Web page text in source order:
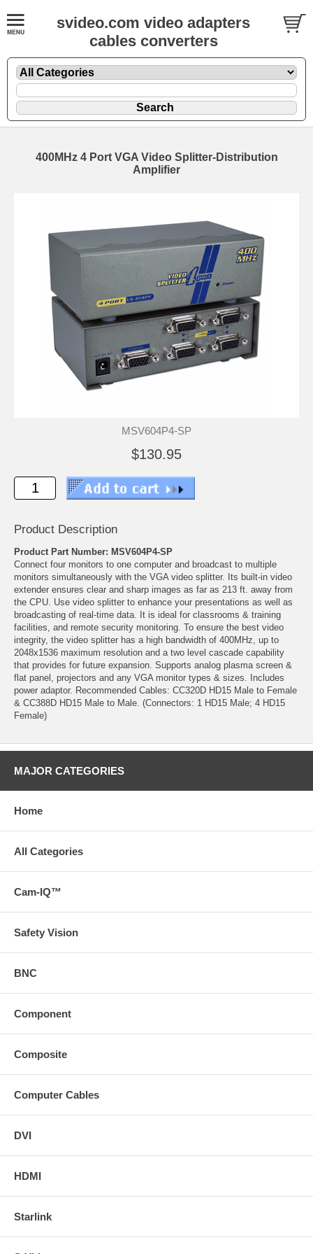
svideo.com video adapters
cables converters
400MHz 4 Port VGA Video Splitter-Distribution
Amplifier
MSV604P4-SP
$130.95
Product Description
Product Part Number: MSV604P4-SP
Connect four monitors to one computer and broadcast to multiple
monitors simultaneously with the VGA video splitter. Its built-in video
extender ensures clear and sharp images as far as 213 ft. away from
the CPU. Use video splitter to enhance your presentations as well as
broadcasting of real-time data. It is ideal for classrooms & training
facilities, and remote security monitoring. To ensure the best video
integrity, the video splitter has a high bandwidth of 400MHz, up to
2048x1536 maximum resolution and a two level cascade capability
that provides for future expansion. Supports analog plasma screen &
flat panel, projectors and any VGA monitor types & sizes. Includes
power adaptor. Recommended Cables: CC320D HD15 Male to Female
& CC388D HD15 Male to Male. (Connectors: 1 HD15 Male; 4 HD15
Female)
MAJOR CATEGORIES
Home
All Categories
Cam-IQ™
Safety Vision
BNC
Component
Composite
Computer Cables
DVI
HDMI
Starlink